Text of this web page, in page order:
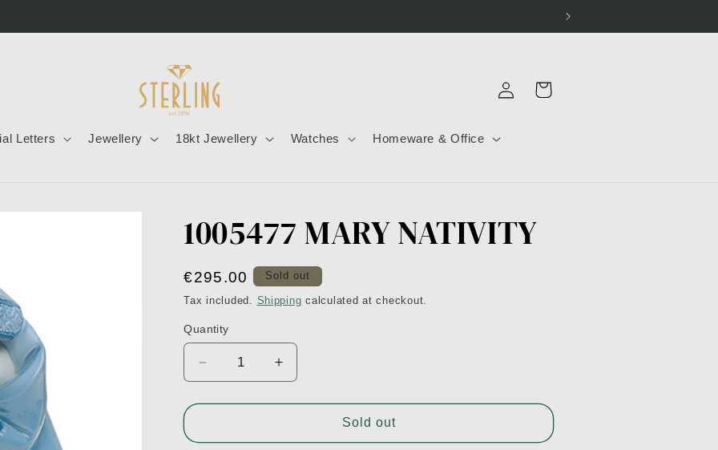
Letters Jewellery 18kt Jewellery Watches Homeware & Office
Log
in
Cart
1005477 MARY NATIVITY
Regular
price
€295.00 Sold out
Tax included. Shipping calculated at checkout.
Quantity
Decrease
quantity
for
MARY
Increase
quantity
for
MARY
Sold out